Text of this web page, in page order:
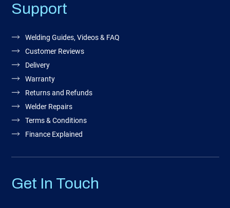
Support
Welding Guides, Videos & FAQ
Customer Reviews
Delivery
Warranty
Returns and Refunds
Welder Repairs
Terms & Conditions
Finance Explained
Get In Touch